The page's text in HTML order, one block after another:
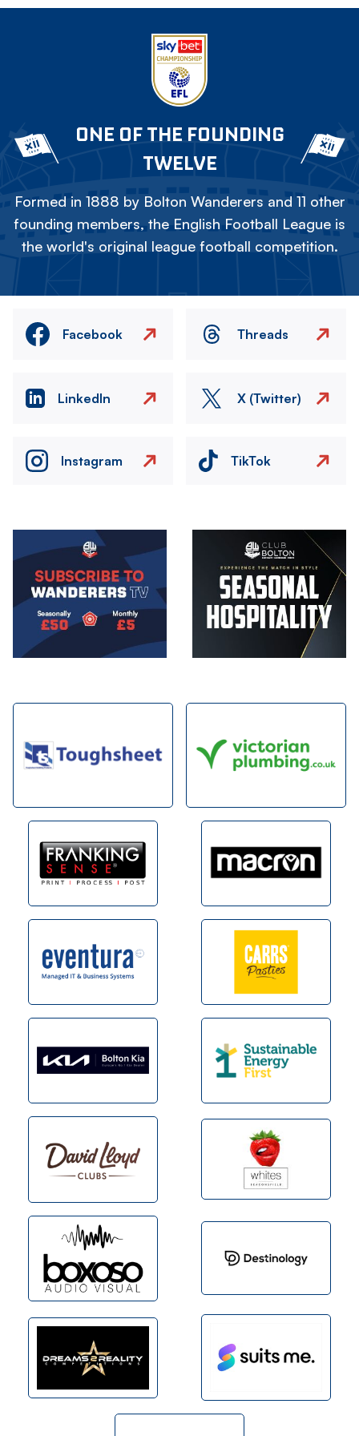
ONE OF THE FOUNDING
TWELVE
Formed in 1888 by Bolton Wanderers and 11 other
founding members, the English Football League is
the world's original league football competition.
Facebook Threads
LinkedIn X (Twitter)
Instagram TikTok